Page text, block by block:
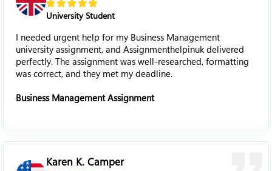
University Student
I needed urgent help for my Business Management
university assignment, and Assignmenthelpinuk delivered
perfectly. The assignment was well-researched, formatting
was correct, and they met my deadline.
Business Management Assignment
Karen K. Camper